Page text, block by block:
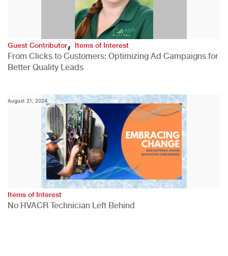
Guest Contributor,Items of Interest
From Clicks to Customers: Optimizing Ad Campaigns for
Better Quality Leads
August 21, 2024
Items of Interest
No HVACR Technician Left Behind